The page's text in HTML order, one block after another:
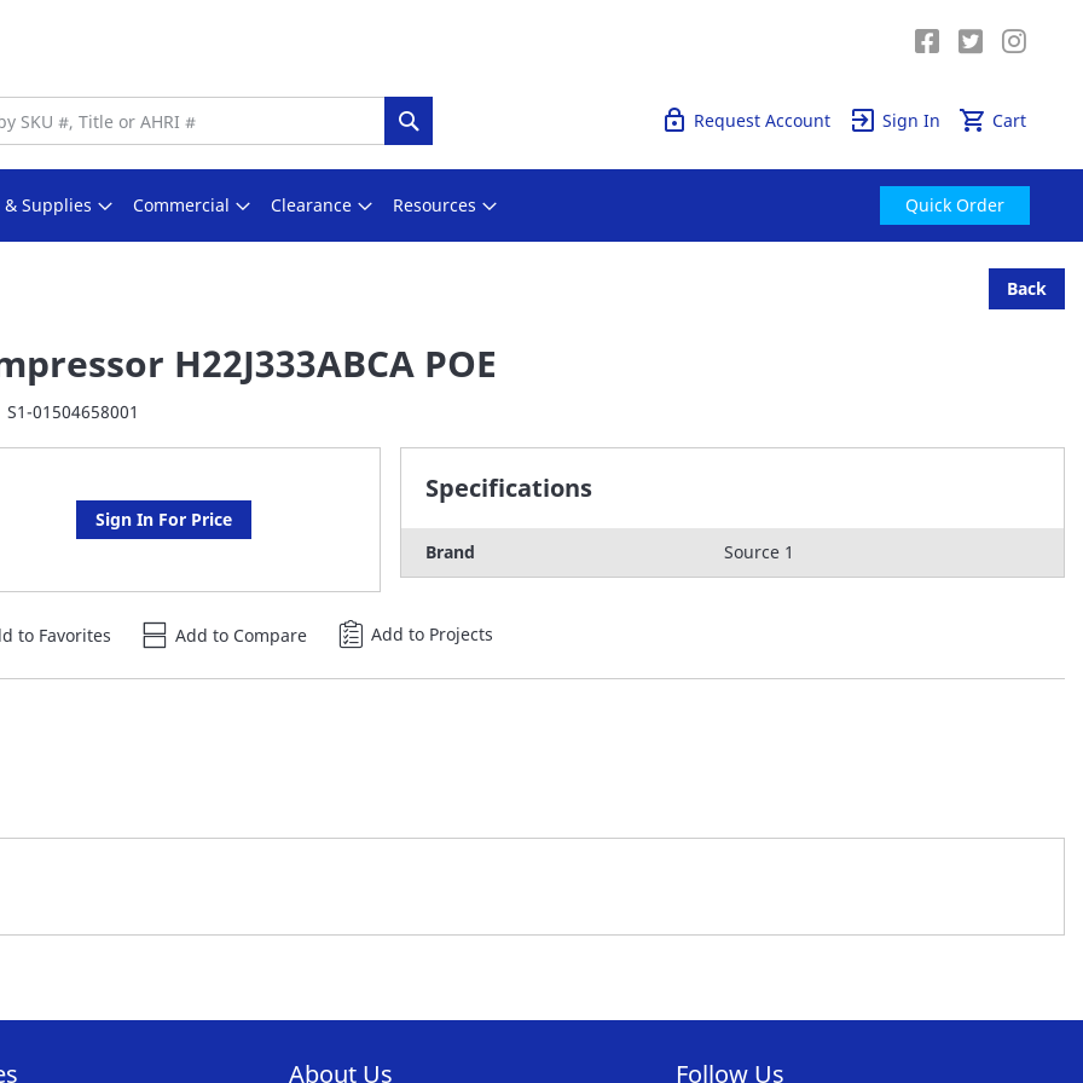
Cart
Search Sign In
Request Account
& Supplies Commercial Clearance Resources Quick Order
Back
H22J333ABCA POE
S1-01504658001
Sign In For Price
Specifications
Brand Source 1
to Favorites Add to Compare Add to Projects
About Us Follow Us